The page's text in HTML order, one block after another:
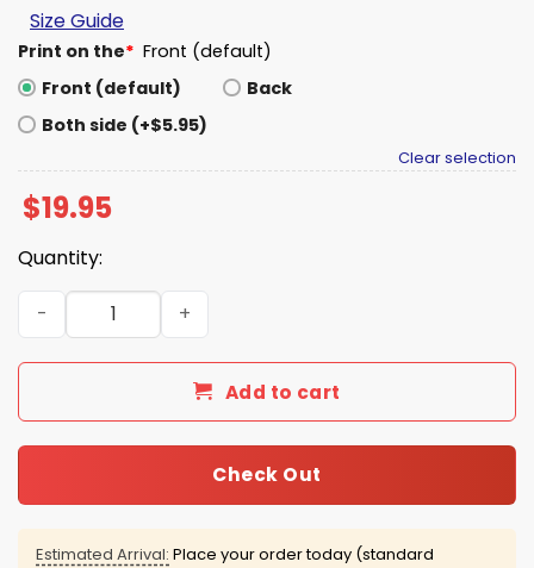
Size Guide
Print on the* Front (default)
Front (default)
Back
Both side (+$5.95)
Clear selection
$19.95
Quantity:
Saturdays Are Fore America Shirt quantity
Add to cart
Check Out
Estimated Arrival: Place your order today (standard